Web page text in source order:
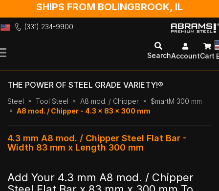
SHIPS FROM BOLINGBROOK, IL
(331) 234-9900
to
SearchAccountCart
THE POWER OF STEEL GRADE VARIETY!®
Steel Tool Steel A8 mod. / Chipper
$martM 300 mm
A8 mod. / Chipper - 4.3 x 83 x 300 mm
4.3 mm A8 mod. / Chipper Steel Flat Bar -
Width 83 mm x Length 300 mm
Add Your 4.3 mm A8 mod. / Chipper